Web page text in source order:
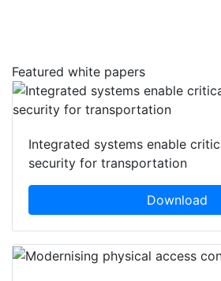
Featured white papers
Integrated systems enable
security for transportation
Download